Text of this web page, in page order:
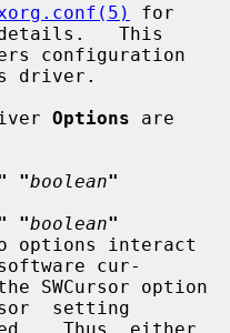
for
This
driver.
Options are
"boolean"
"boolean"
cur-
setting